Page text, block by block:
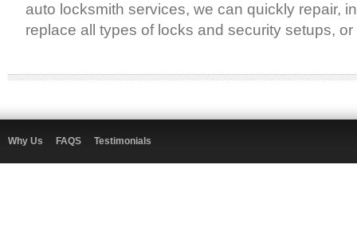
auto locksmith services, we can quickly repair,
replace all types of locks and security setups,
Why Us FAQS Testimonials